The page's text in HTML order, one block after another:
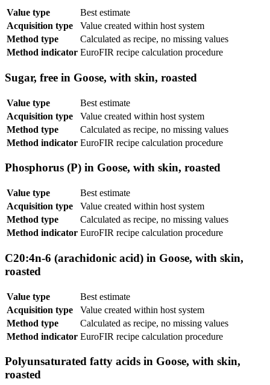
Value type
Best estimate
Acquisition type
Value created within host system
Method type
Calculated as recipe, no missing values
Method indicator EuroFIR recipe calculation procedure
Sugar, free in Goose, with skin, roasted
Value type
Best estimate
Acquisition type
Value created within host system
Method type
Calculated as recipe, no missing values
Method indicator EuroFIR recipe calculation procedure
Phosphorus (P) in Goose, with skin, roasted
Value type
Best estimate
Acquisition type
Value created within host system
Method type
Calculated as recipe, no missing values
Method indicator EuroFIR recipe calculation procedure
C20:4n-6 (arachidonic acid) in Goose, with skin,
roasted
Value type
Best estimate
Acquisition type
Value created within host system
Method type
Calculated as recipe, no missing values
Method indicator EuroFIR recipe calculation procedure
Polyunsaturated fatty acids in Goose, with skin,
roasted